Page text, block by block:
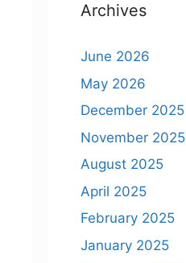
Archives
June 2026
May 2026
December 2025
November 2025
August 2025
April 2025
February 2025
January 2025